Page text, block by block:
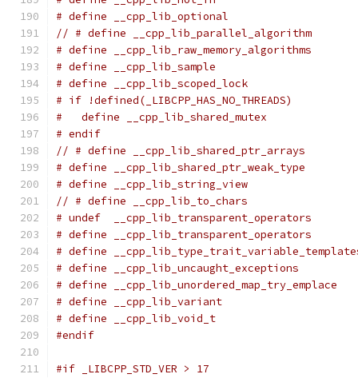
# define __cpp_lib_optional
// # define __cpp_lib_parallel_algorithm
# define __cpp_lib_raw_memory_algorithms
# define __cpp_lib_sample
# define __cpp_lib_scoped_lock
# if !defined(_LIBCPP_HAS_NO_THREADS)
#   define __cpp_lib_shared_mutex
# endif
// # define __cpp_lib_shared_ptr_arrays
# define __cpp_lib_shared_ptr_weak_type
# define __cpp_lib_string_view
// # define __cpp_lib_to_chars
# undef  __cpp_lib_transparent_operators
# define __cpp_lib_transparent_operators
# define
# define __cpp_lib_uncaught_exceptions
# define
# define __cpp_lib_variant
# define __cpp_lib_void_t
#endif
#if _LIBCPP_STD_VER > 17